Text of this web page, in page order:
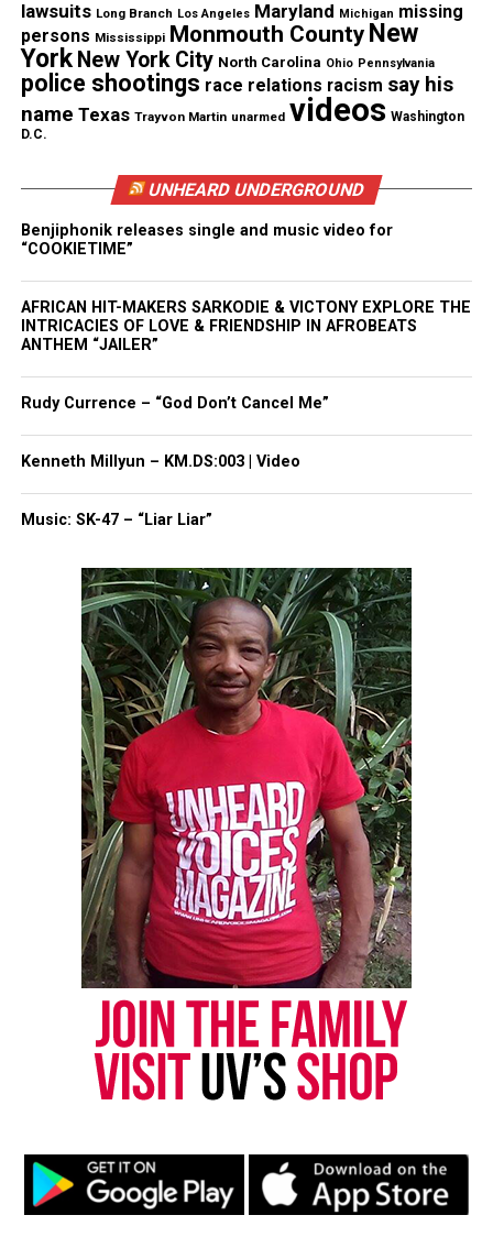
Real stories. Real impact. Straight to your inbox. Join
thousands others.Click here to subscribeto our
newsletter today!
Want to tell your story, send a news tip or report a
correction? Contact us at
newspress@unheardvoicesmag.com
Follow us onFacebook,X,TikTok , Instagram ,News Break
Discover more from Unheard Voices
Magazine®
Subscribe to get the latest posts sent to your email.
Type your email…
RELATED TOPICS: FUNDRAISER GOFUNDME
GUN VIOLENCE
HOMICIDE
MINNEAPOLIS
MINNEAPOLIS POLICE
MINNESOTA
Two suspects charged in Long Branch Pier Village
shooting death
DON'T MISS
14-year-old accidentally fatally shot by best friend since
3rd grade while playing with gun, police says
UVM Staff
Unheard Voices, an award-winning, family owned
online news magazine, began in 2004 as a
community newsletter serving Neptune, Asbury
Park, and Long Branch, N.J. Over time, it grew into a
nationally recognized Black-owned media outlet. The
the NAACP Unsung Hero Award and multiple media
innovator awards for excellence in social justice
lawsuits Long Branch Los Angeles Maryland Michigan missing
persons Mississippi Monmouth County New
York New York City North Carolina Ohio Pennsylvania
police shootings race relations racism say his
name Texas Trayvon Martin unarmed videos Washington
D.C.
UNHEARD UNDERGROUND
Benjiphonik releases single and music video for
“COOKIETIME”
AFRICAN HIT-MAKERS SARKODIE & VICTONY EXPLORE THE
INTRICACIES OF LOVE & FRIENDSHIP IN AFROBEATS
ANTHEM “JAILER”
Rudy Currence – “God Don’t Cancel Me”
Kenneth Millyun – KM.DS:003 | Video
Music: SK-47 – “Liar Liar”